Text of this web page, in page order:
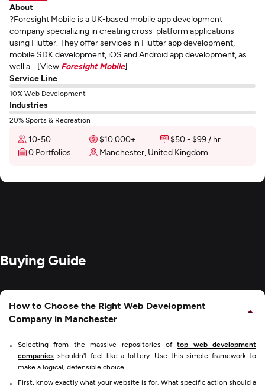
About
?Foresight Mobile is a UK-based mobile app development
company specializing in creating cross-platform applications
using Flutter. They offer services in Flutter app development,
mobile SDK development, iOS and Android app development, as
well a... [View Foresight Mobile]
Service Line
10% Web Development
Industries
20% Sports & Recreation
10-50 $10,000+
$50 - $99 / hr
0 Portfolios
Manchester, United Kingdom
Buying Guide
How to Choose the Right Web Development
Company in Manchester
Selecting from the massive repositories oftop web development
companies shouldn't feel like a lottery. Use this simple framework to
make a logical, defensible choice.
First, know exactly what your website is for. What specific action should a